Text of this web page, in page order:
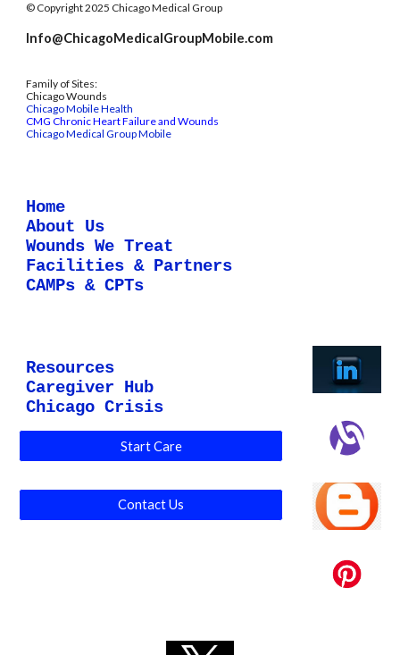
© Copyright 2025 Chicago Medical Group
Info@ChicagoMedicalGroupMobile.com
Family of Sites:
Chicago Wounds
Chicago Mobile Health
CMG Chronic Heart Failure and Wounds
Chicago Medical Group Mobile
Home
About Us
Wounds We Treat
Facilities & Partners
CAMPs & CPTs
Resources
Caregiver Hub
Chicago Crisis
Start Care
Contact Us